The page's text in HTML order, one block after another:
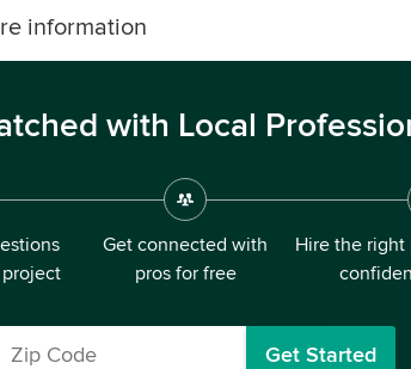
information
with Local
Get connected with
pros for free
Hire the right
Get Started